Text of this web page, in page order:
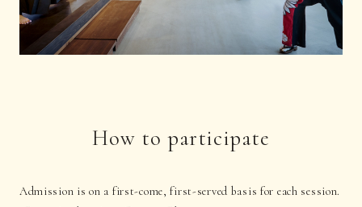
How to participate
Admission is on a first-come, first-served basis for each session.